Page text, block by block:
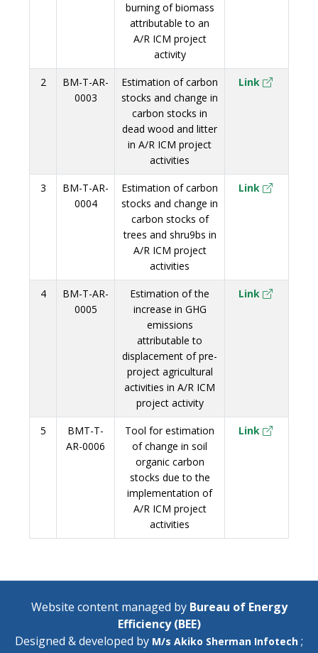
burning of biomass
attributable to an
A/R ICM project
activity
2
BM-T-AR-
0003
Estimation of carbon
stocks and change in
carbon stocks in
dead wood and litter
in A/R ICM project
activities
Link
3
BM-T-AR-
0004
Estimation of carbon
stocks and change in
carbon stocks of
trees and shru9bs in
A/R ICM project
activities
Link
4
BM-T-AR-
0005
Estimation of the
increase in GHG
emissions
attributable to
displacement of pre-
project agricultural
activities in A/R ICM
project activity
Link
5
BMT-T-
AR-0006
Tool for estimation
of change in soil
organic carbon
stocks due to the
implementation of
A/R ICM project
activities
Link
Website content managed by Bureau of Energy
Efficiency (BEE)
Designed & developed by M/s Akiko Sherman Infotech ;